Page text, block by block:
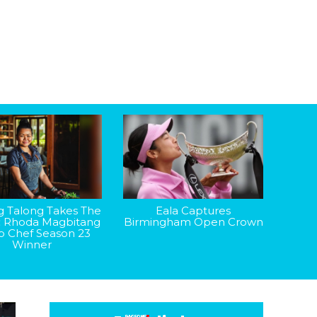
Talong Takes The
Rhoda Magbitang
Chef Season 23
Winner
Eala Captures
Birmingham Open Crown